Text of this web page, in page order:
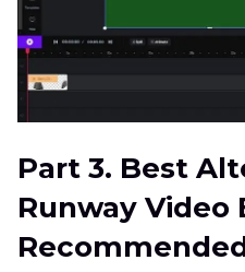
Part 3. Best
Runway Video